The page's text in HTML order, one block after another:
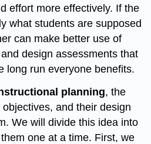
effort more effectively. If the
what students are supposed
can make better use of
design assessments that
long run everyone benefits.
planning, the
and their design
We will divide this idea into
one at a time. First, we